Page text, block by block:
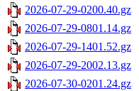
2026-07-29-0200.40.gz
2026-07-29-0801.14.gz
2026-07-29-1401.52.gz
2026-07-29-2002.13.gz
2026-07-30-0201.24.gz